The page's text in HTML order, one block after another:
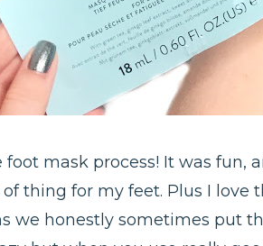
mask process! It was fun,
thing for my feet. Plus I
we honestly sometimes put